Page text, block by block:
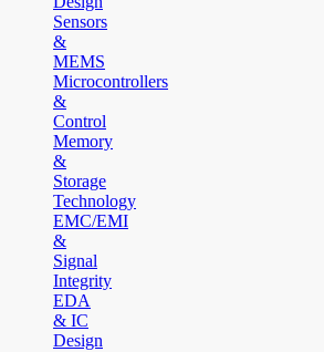
Sensors
&
MEMS
Microcontrollers
&
Control
Memory
&
Storage
Technology
EMC/EMI
&
Signal
Integrity
EDA
& IC
Design